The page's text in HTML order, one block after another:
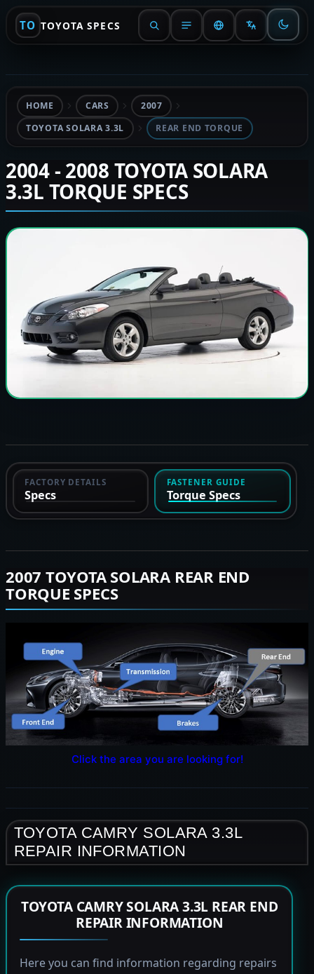
TO TOYOTA SPECS
HOME CARS
2007
TOYOTA SOLARA 3.3L
REAR END TORQUE
2004 - 2008 TOYOTA SOLARA
3.3L TORQUE SPECS
FACTORY DETAILS
Specs
FASTENER GUIDE
Torque Specs
2007 TOYOTA SOLARA REAR END
TORQUE SPECS
Click the area you are looking for!
TOYOTA CAMRY SOLARA 3.3L
REPAIR INFORMATION
TOYOTA CAMRY SOLARA 3.3L REAR END
REPAIR INFORMATION
Here you can find information regarding repairs